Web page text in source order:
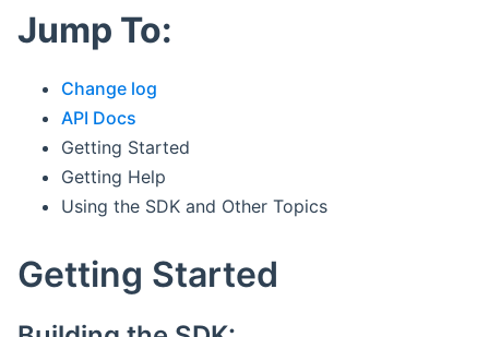
Jump To:
Change log
API Docs
Getting Started
Getting Help
Using the SDK and Other Topics
Getting Started